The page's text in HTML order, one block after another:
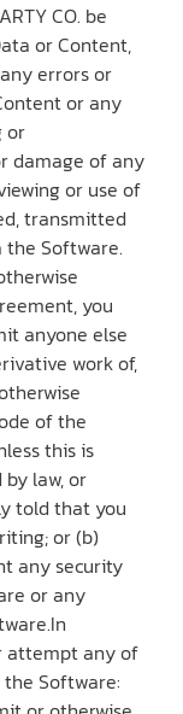
CO. be
or Content,
errors or
or any
or
damage of any
or use of
transmitted
Software.
you
anyone else
work of,
of the
this is
law, or
told that you
or (b)
any security
or any
attempt any of
Software: